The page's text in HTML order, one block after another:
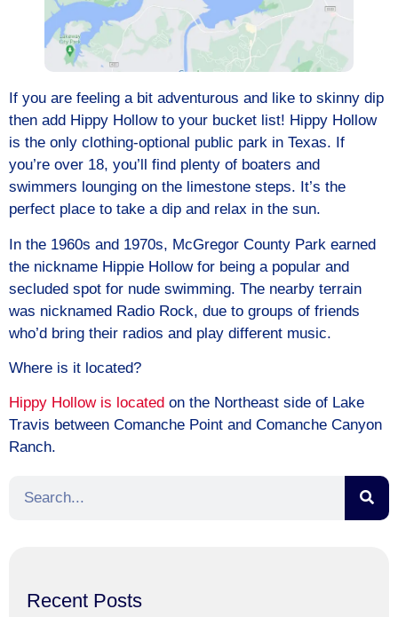
If you are feeling a bit adventurous and like to skinny dip
then add Hippy Hollow to your bucket list! Hippy Hollow
is the only clothing-optional public park in Texas. If
you’re over 18, you’ll find plenty of boaters and
swimmers lounging on the limestone steps. It’s the
perfect place to take a dip and relax in the sun.
In the 1960s and 1970s, McGregor County Park earned
the nickname Hippie Hollow for being a popular and
secluded spot for nude swimming. The nearby terrain
was nicknamed Radio Rock, due to groups of friends
who’d bring their radios and play different music.
Where is it located?
Hippy Hollow is located on the Northeast side of Lake
Travis between Comanche Point and Comanche Canyon
Ranch.
Recent Posts